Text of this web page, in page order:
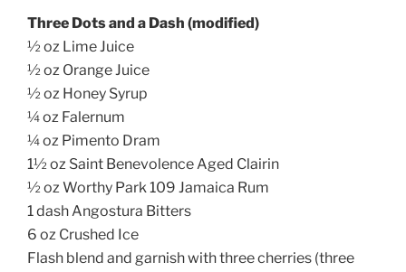
Three Dots and a Dash (modified)
½ oz Lime Juice
½ oz Orange Juice
½ oz Honey Syrup
¼ oz Falernum
¼ oz Pimento Dram
1½ oz Saint Benevolence Aged Clairin
½ oz Worthy Park 109 Jamaica Rum
1 dash Angostura Bitters
6 oz Crushed Ice
Flash blend and garnish with three cherries (three